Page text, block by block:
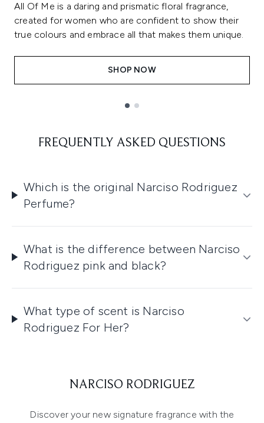
All Of Me is a daring and prismatic floral fragrance,
created for women who are confident to show their
true colours and embrace all that makes them unique.
SHOP NOW
FREQUENTLY ASKED QUESTIONS
Which is the original Narciso Rodriguez
Perfume?
What is the difference between Narciso
Rodriguez pink and black?
What type of scent is Narciso
Rodriguez For Her?
NARCISO RODRIGUEZ
Discover your new signature fragrance with the